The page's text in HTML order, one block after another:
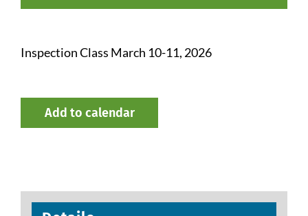
Inspection Class March 10-11, 2026
Add to calendar